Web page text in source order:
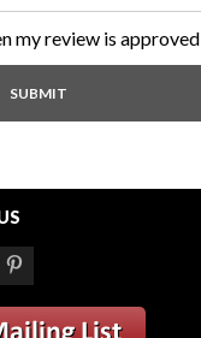
my review is approved